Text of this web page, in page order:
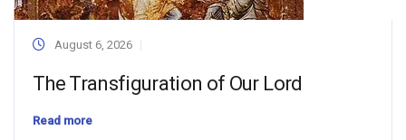
August 6, 2026
The Transfiguration of Our Lord
Read more